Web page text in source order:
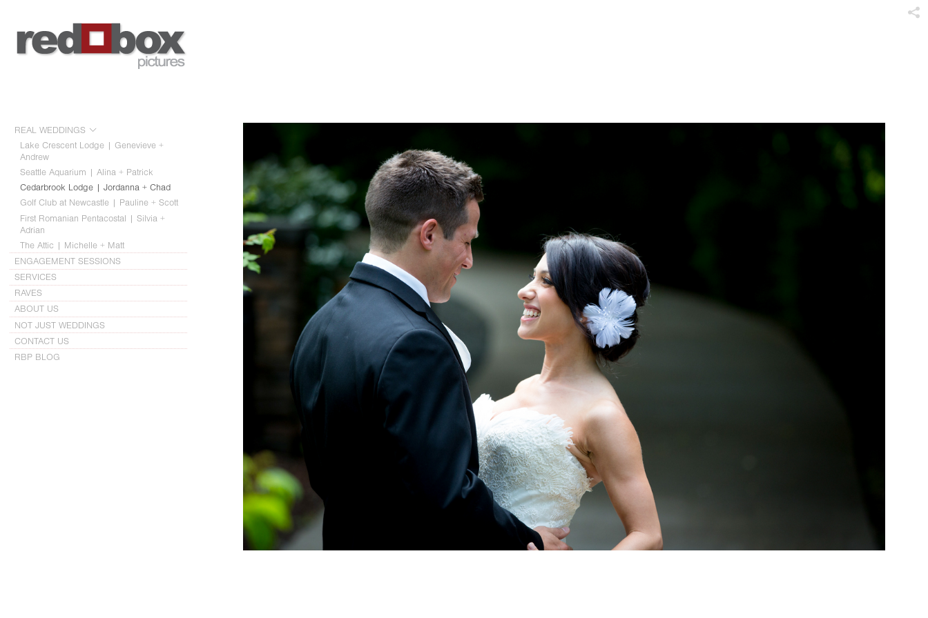
REAL WEDDINGS
Lake Crescent Lodge | Genevieve +
Andrew
Seattle Aquarium | Alina + Patrick
Cedarbrook Lodge | Jordanna + Chad
Golf Club at Newcastle | Pauline + Scott
First Romanian Pentacostal | Silvia +
Adrian
The Attic | Michelle + Matt
ENGAGEMENT SESSIONS
SERVICES
RAVES
ABOUT US
NOT JUST WEDDINGS
CONTACT US
RBP BLOG